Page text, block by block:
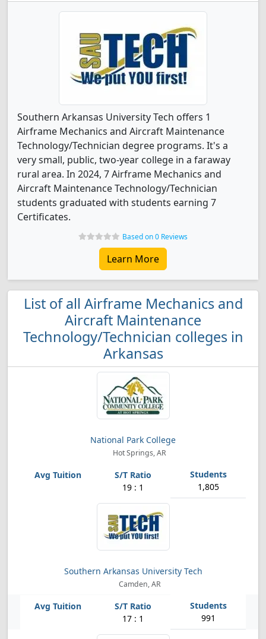
Southern Arkansas University Tech offers 1
Airframe Mechanics and Aircraft Maintenance
Technology/Technician degree programs. It's a
very small, public, two-year college in a faraway
rural area. In 2024, 7 Airframe Mechanics and
Aircraft Maintenance Technology/Technician
students graduated with students earning 7
Certificates.
Based on 0 Reviews
Learn More
List of all Airframe Mechanics and
Aircraft Maintenance
Technology/Technician colleges in
Arkansas
National Park College
Hot Springs, AR
19 : 1 1,805
Southern Arkansas University Tech
Camden, AR
17 : 1 991